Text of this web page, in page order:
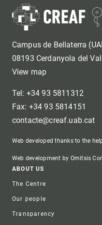
Campus de Bellaterra
08193 Cerdanyola del
View map
Tel: +34 93 5811312
Fax: +34 93 5814151
contacte@creaf.uab.cat
Web developed thanks to the
Web development by Omitsis
Footer
ABOUT US
The Centre
Our people
Transparency